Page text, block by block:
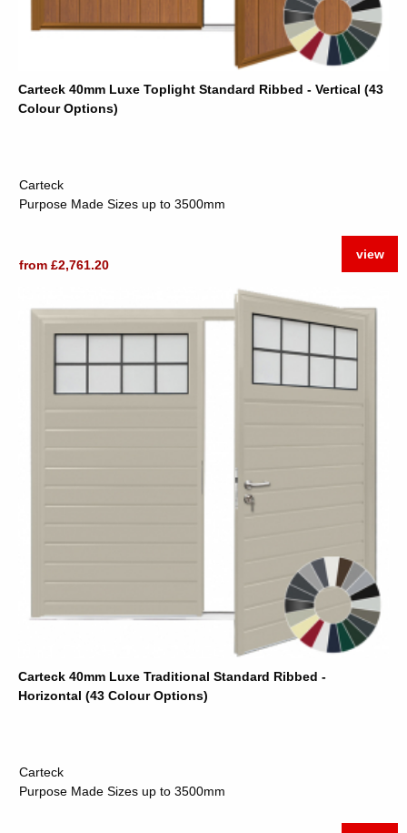
Carteck 40mm Luxe Toplight Standard Ribbed - Vertical (43
Colour Options)
Carteck
Purpose Made Sizes up to 3500mm
from £2,761.20
view
Carteck 40mm Luxe Traditional Standard Ribbed -
Horizontal (43 Colour Options)
Carteck
Purpose Made Sizes up to 3500mm